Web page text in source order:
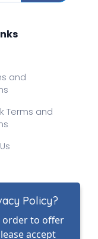
and
Terms and
Policy?
order to offer
accept